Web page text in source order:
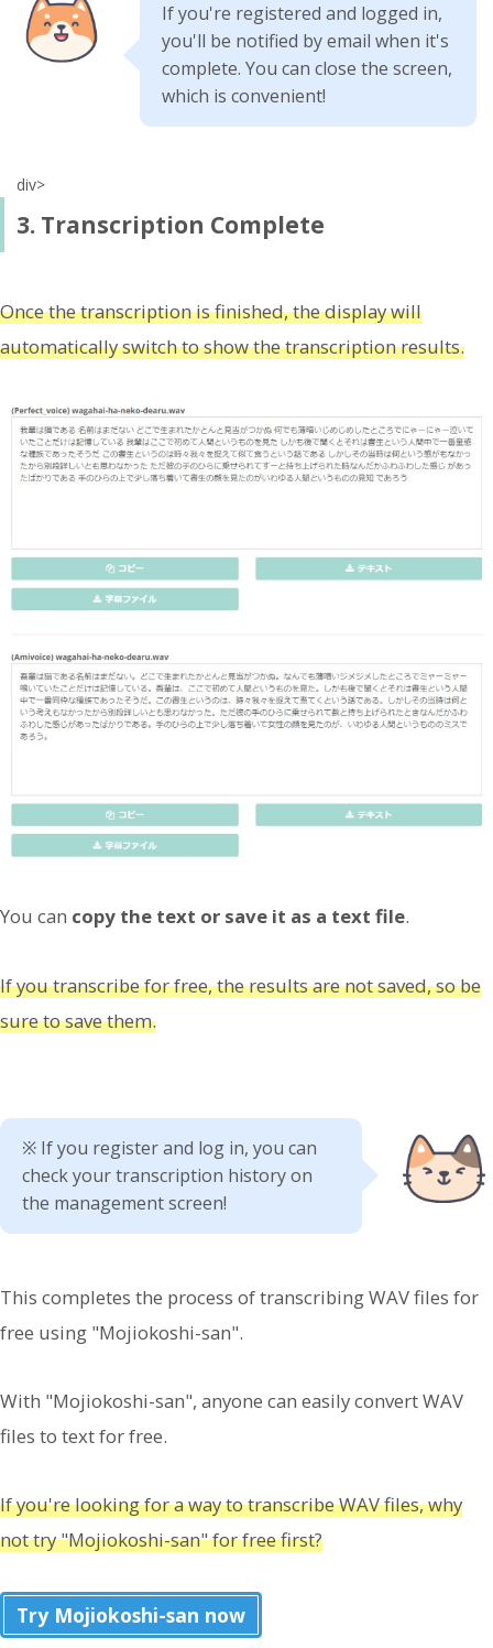
If you're registered and logged in,
you'll be notified by email when it's
complete. You can close the screen,
which is convenient!
div>
3. Transcription Complete
Once the transcription is finished, the display will
automatically switch to show the transcription results.
You can copy the text or save it as a text file.
If you transcribe for free, the results are not saved, so be
sure to save them.
※ If you register and log in, you can
check your transcription history on
the management screen!
This completes the process of transcribing WAV files for
free using "Mojiokoshi-san".
With "Mojiokoshi-san", anyone can easily convert WAV
files to text for free.
If you're looking for a way to transcribe WAV files, why
not try "Mojiokoshi-san" for free first?
Try Mojiokoshi-san now